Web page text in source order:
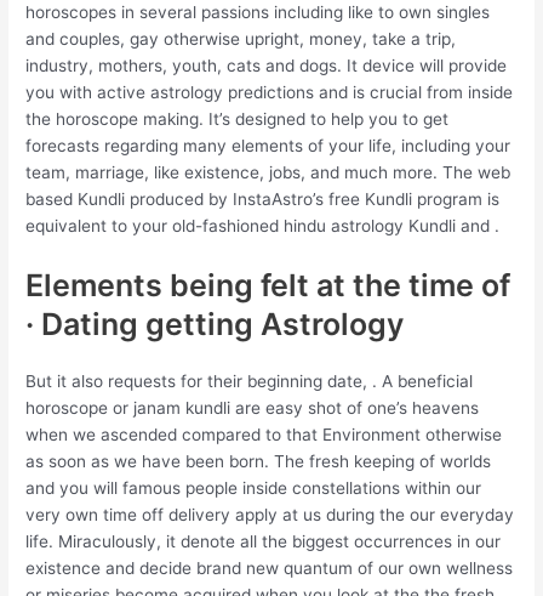
horoscopes in several passions including like to own singles
and couples, gay otherwise upright, money, take a trip,
industry, mothers, youth, cats and dogs. It device will provide
you with active astrology predictions and is crucial from inside
the horoscope making. It’s designed to help you to get
forecasts regarding many elements of your life, including your
team, marriage, like existence, jobs, and much more. The web
based Kundli produced by InstaAstro’s free Kundli program is
equivalent to your old-fashioned hindu astrology Kundli and .
Elements being felt at the time of
· Dating getting Astrology
But it also requests for their beginning date, . A beneficial
horoscope or janam kundli are easy shot of one’s heavens
when we ascended compared to that Environment otherwise
as soon as we have been born. The fresh keeping of worlds
and you will famous people inside constellations within our
very own time off delivery apply at us during the our everyday
life. Miraculously, it denote all the biggest occurrences in our
existence and decide brand new quantum of our own wellness